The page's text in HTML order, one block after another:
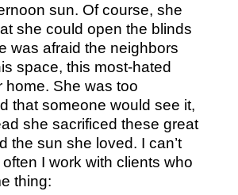
sun. Of course, she
she could open the blinds
was afraid the neighbors
space, this most-hated
home. She was too
that someone would see it,
she sacrificed these great
the sun she loved. I can’t
I work with clients who
thing: